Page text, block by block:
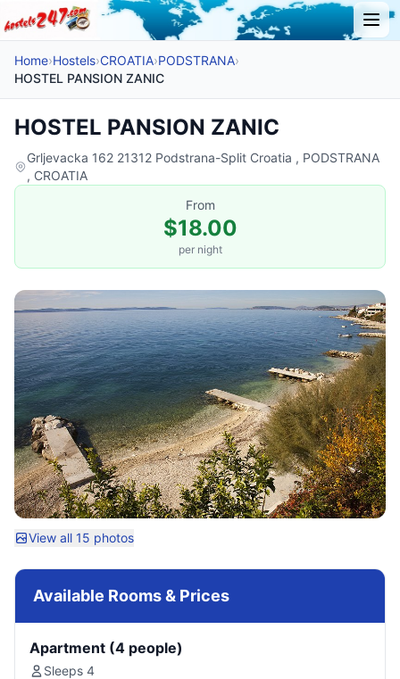
Home›Hostels›CROATIA›PODSTRANA›
HOSTEL PANSION ZANIC
HOSTEL PANSION ZANIC
Grljevacka 162 21312 Podstrana-Split Croatia , PODSTRANA
, CROATIA
From
$18.00
per night
View all 15 photos
Available Rooms & Prices
Apartment (4 people)
Sleeps 4